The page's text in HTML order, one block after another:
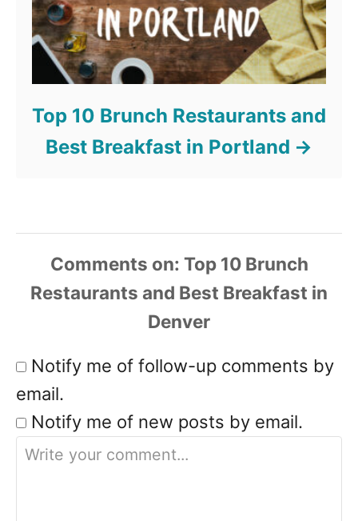
Top 10 Brunch Restaurants and
Best Breakfast in Portland
Comments
Notify me of follow-up comments by
email.
Notify me of new posts by email.